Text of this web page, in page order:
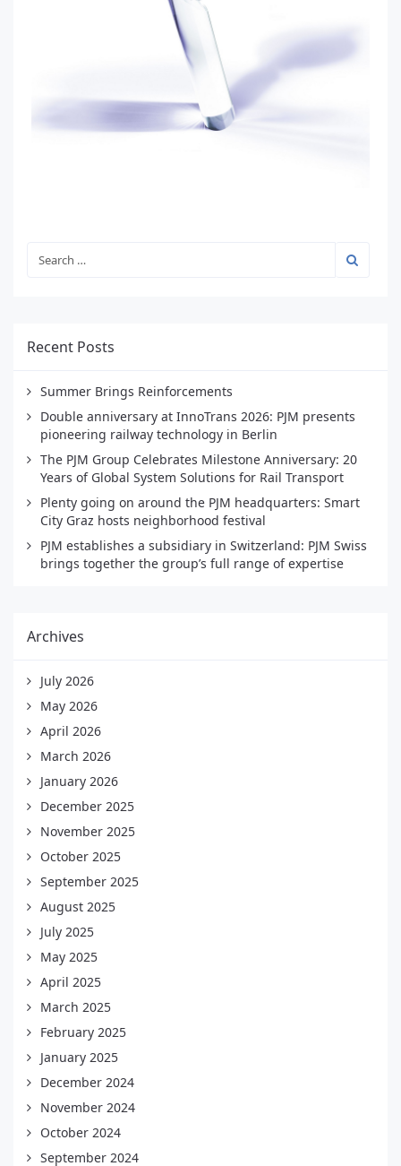
Recent Posts
Summer Brings Reinforcements
Double anniversary at InnoTrans 2026: PJM presents
pioneering railway technology in Berlin
The PJM Group Celebrates Milestone Anniversary: 20
Years of Global System Solutions for Rail Transport
Plenty going on around the PJM headquarters: Smart
City Graz hosts neighborhood festival
PJM establishes a subsidiary in Switzerland: PJM Swiss
brings together the group’s full range of expertise
Archives
July 2026
May 2026
April 2026
March 2026
January 2026
December 2025
November 2025
October 2025
September 2025
August 2025
July 2025
May 2025
April 2025
March 2025
February 2025
January 2025
December 2024
November 2024
October 2024
September 2024